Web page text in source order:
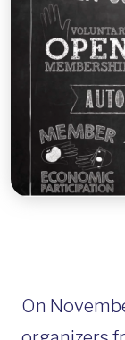
GET
ABOUT
DONATE
On